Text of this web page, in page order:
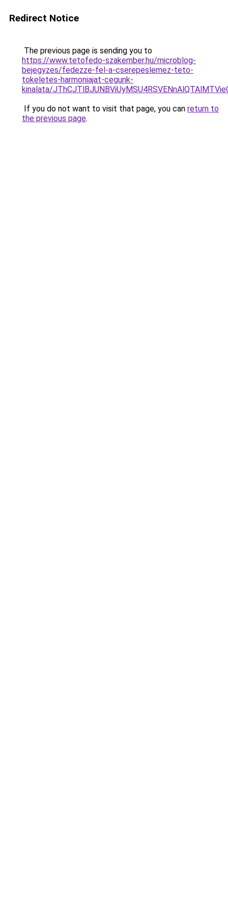
Redirect Notice
The previous page is sending you to
https://www.tetofedo-szakember.hu/microblog-
bejegyzes/fedezze-fel-a-cserepeslemez-teto-
tokeletes-harmoniajat-cegunk-
kinalata/
If you do not want to visit that page, you can return to
the previous page.